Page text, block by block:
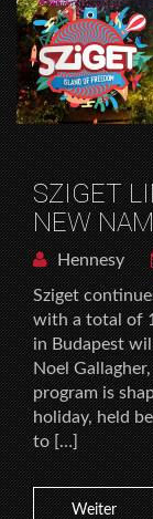
SZIGET
NEW
Hennesy
Sziget
with a total of
in Budapest
Noel
program is
holiday, held
to […]
Weiter